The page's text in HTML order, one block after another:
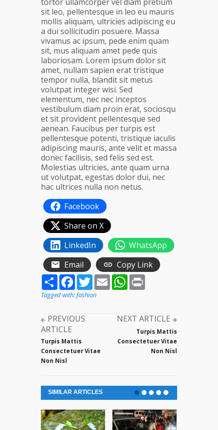
sit leo, pellentesque in leo eu mauris
mollis aliquam, ultricies adipiscing eu
a dui sollicitudin posuere. Massa
vivamus ac ipsum, pede enim quam
sit, mus aliquam amet pede quis
laboriosam. Lorem ipsum dolor sit
amet, nullam sapien erat tristique
tempor nulla, blandit sit metus
volutpat integer wisi. Sed
elementum, nec nec inceptos
vestibulum diam proin erat, sociosqu
et sit provident pellentesque sed
aenean. Faucibus per turpis est
pellentesque potenti, tristique iaculis
adipiscing mauris, ante velit et massa
donec facilisis, sed felis sed est.
Molestias ultricies, ante quam urna
ut volutpat, egestas dolor dui, nec
hac ultrices nulla non netus.
Facebook
Share on X
LinkedIn
WhatsApp
Email
Copy Link
ShareFacebook
TwitterEmailWhatsApp
Tagged with:fashion
PREVIOUS
ARTICLE
Turpis Mattis
Consectetuer Vitae
Non Nisl
NEXT ARTICLE
Turpis Mattis
Consectetuer Vitae
Non Nisl
SIMILAR ARTICLES